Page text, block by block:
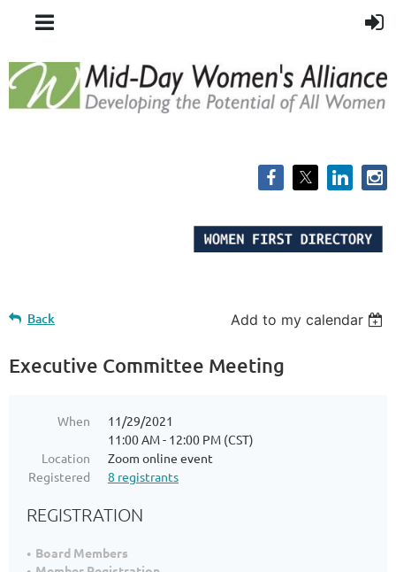
Back Add to my calendar
Executive Committee Meeting
When
11/29/2021
11:00 AM - 12:00 PM (CST)
Location
Zoom online event
Registered
8 registrants
REGISTRATION
Board Members